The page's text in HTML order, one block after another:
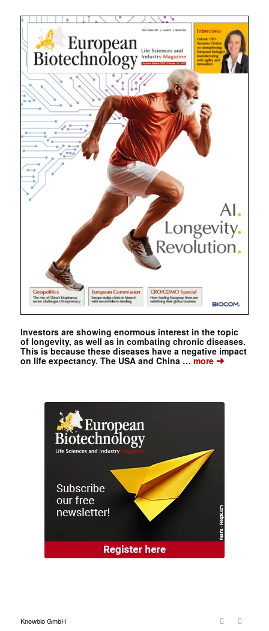
Investors are showing enormous interest in the topic
of longevity, as well as in combating chronic diseases.
This is because these diseases have a negative impact
on life expectancy. The USA and China …more➔
Knowbio GmbH